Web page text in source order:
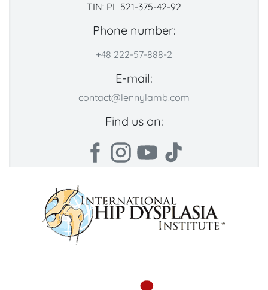
TIN: PL 521-375-42-92
Phone number:
+48 222-57-888-2
E-mail:
contact@lennylamb.com
Find us on: